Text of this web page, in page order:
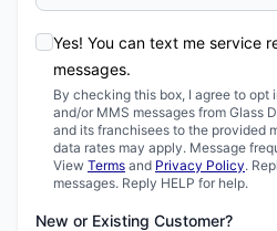
Yes! You can text me service
messages.
By checking this box, I agree to opt
and/or MMS messages from Glass
and its franchisees to the provided
data rates may apply. Message
View Terms and Privacy Policy.
messages. Reply HELP for help.
New or Existing Customer?